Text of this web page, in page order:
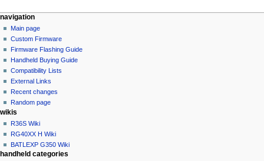
N
a
v
g
a
i
o
n
m
page actions
page
discussion
read
edit
history
purge
personal tools
not
logged
in
talk
contributions
create
account
log
in
navigation
Main page
Custom Firmware
Firmware Flashing Guide
Handheld Buying Guide
Compatibility Lists
External Links
Recent changes
Random page
wikis
R36S Wiki
RG40XX H Wiki
BATLEXP G350 Wiki
handheld categories